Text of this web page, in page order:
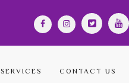
SERVICES CONTACT US